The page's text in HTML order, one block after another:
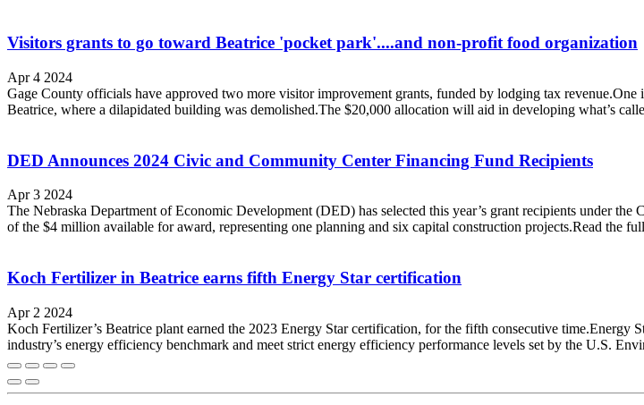
Visitors grants to go toward Beatrice 'pocket park'....and non-profit food organization
Apr 4 2024
Gage County officials have approved two more visitor improvement grants, funded by lodging tax
Beatrice, where a dilapidated building was demolished.The $20,000 allocation will aid in developing what’s
DED Announces 2024 Civic and Community Center Financing Fund Recipients
Apr 3 2024
The Nebraska Department of Economic Development (DED) has selected this year’s grant recipients under
of the $4 million available for award, representing one planning and six capital construction projects.Read the
Koch Fertilizer in Beatrice earns fifth Energy Star certification
Apr 2 2024
Koch Fertilizer’s Beatrice plant earned the 2023 Energy Star certification, for the fifth consecutive time.Energy
industry’s energy efficiency benchmark and meet strict energy efficiency performance levels set by the U.S.